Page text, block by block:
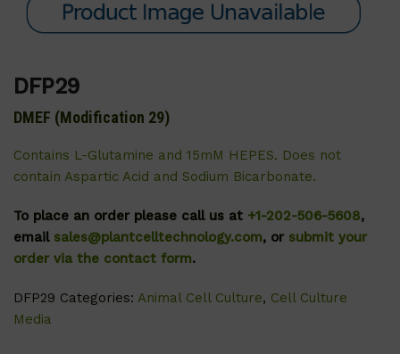
DFP29
DMEF (Modification 29)
Contains L-Glutamine and 15mM HEPES. Does not
contain Aspartic Acid and Sodium Bicarbonate.
To place an order please call us at +1-202-506-5608,
email sales@plantcelltechnology.com, or submit your
order via the contact form.
DFP29 Categories: Animal Cell Culture, Cell Culture
Media